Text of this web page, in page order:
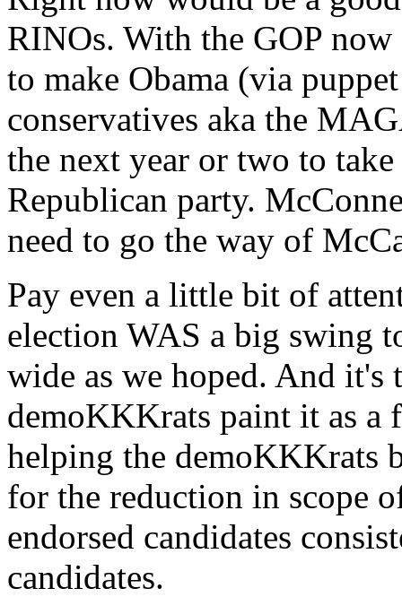
RINOs. With the GOP
to make Obama (via
conservatives aka the
the next year or two to
Republican party.
need to go the way of
Pay even a little bit of
election WAS a big swing
wide as we hoped. And it's
demoKKKrats paint it as a
helping the demoKKKrats
for the reduction in scope
endorsed candidates
candidates.